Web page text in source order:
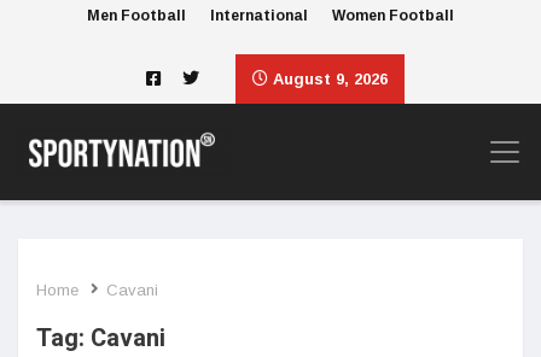
Men Football International Women Football
August 9, 2026
Home Cavani
Tag: Cavani